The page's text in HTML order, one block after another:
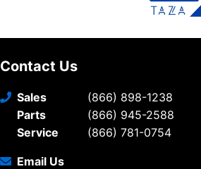
Contact Us
Sales
(866) 898-1238
Parts
(866) 945-2588
Service
(866) 781-0754
Email Us